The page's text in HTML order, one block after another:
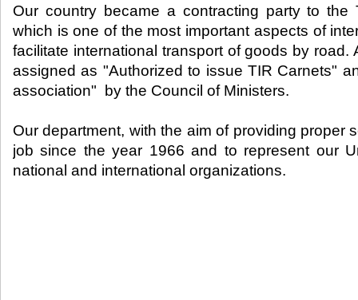
Our country became a contracting party to the
which is one of the most important aspects of
facilitate international transport of goods by road.
assigned as "Authorized to issue TIR Carnets"
association" by the Council of Ministers.
Our department, with the aim of providing proper
job since the year 1966 and to represent our
national and international organizations.